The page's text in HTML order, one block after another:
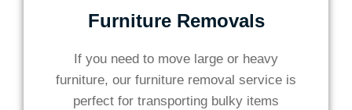
Furniture Removals
If you need to move large or heavy
furniture, our furniture removal service is
perfect for transporting bulky items